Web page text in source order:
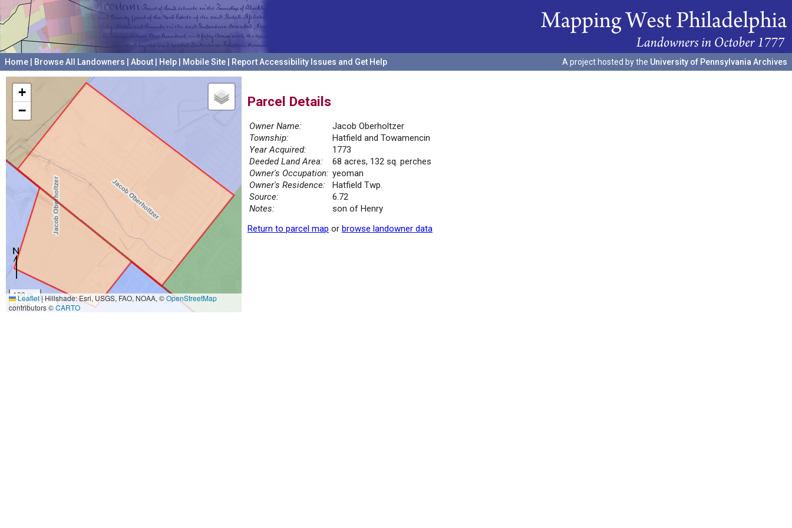
Home Browse All Landowners About Help Mobile Site Report Accessibility Issues and Get Help A project hosted by the University of Pennsylvania Archives
+
−
100 m
500 ft
Leaflet|Hillshade: Esri, USGS, FAO, NOAA, ©OpenStreetMap
contributors ©CARTO
Parcel Details
Owner Name:
Jacob Oberholtzer
Township:
Hatfield and Towamencin
Year Acquired:
1773
Deeded Land Area:
68 acres, 132 sq. perches
Owner's Occupation: yeoman
Owner's Residence:
Hatfield Twp.
Source:
6.72
Notes:
son of Henry
Return to parcel map or browse landowner data